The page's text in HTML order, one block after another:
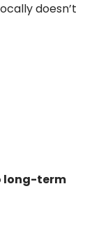
doesn’t
long-term